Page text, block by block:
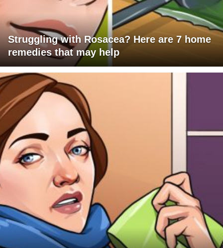
Struggling with Rosacea? Here are 7 home
remedies that may help